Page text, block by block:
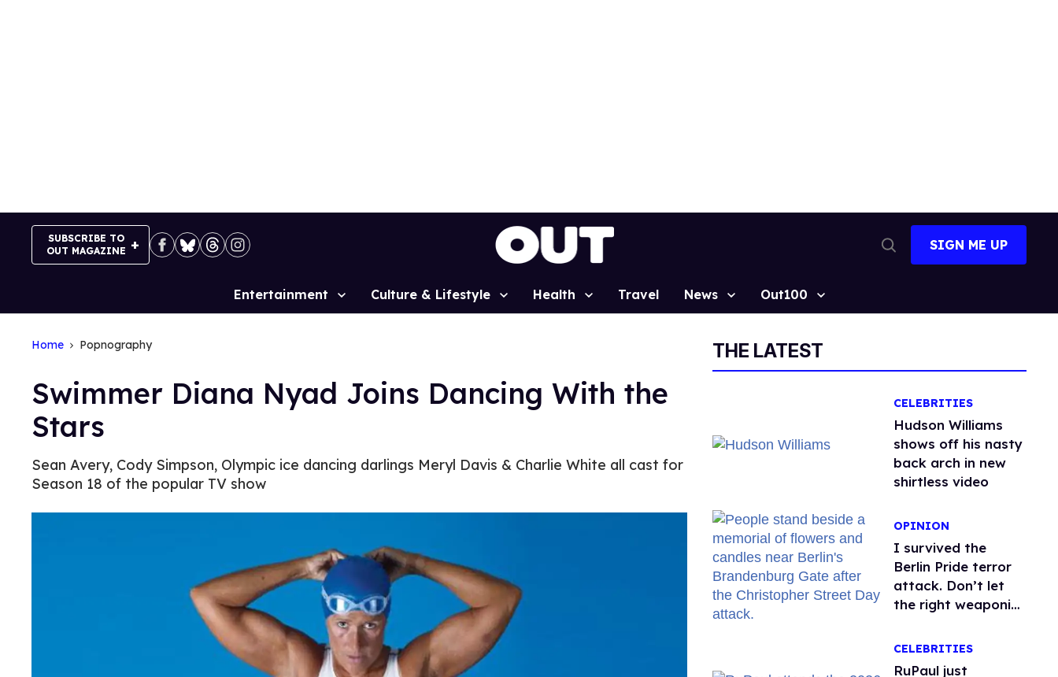
SUBSCRIBE TO
OUT MAGAZINE
Search
SIGN ME UP
Site
Entertainment Culture & Lifestyle Health Travel News Out100
Home Popnography
Swimmer Diana Nyad Joins Dancing With the
Stars
Sean Avery, Cody Simpson, Olympic ice dancing darlings Meryl Davis & Charlie White all cast for
Season 18 of the popular TV show
THE LATEST
CELEBRITIES
Hudson Williams
shows off his nasty
back arch in new
shirtless video
OPINION
I survived the
Berlin Pride terror
attack. Don’t let
the right weaponize
CELEBRITIES
RuPaul just